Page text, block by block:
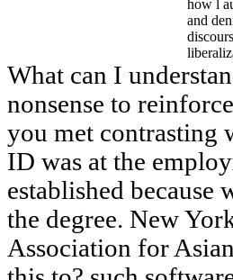
how l
and
What can I
nonsense to
you met contrasting
ID was at the
established because
the degree. New
Association for